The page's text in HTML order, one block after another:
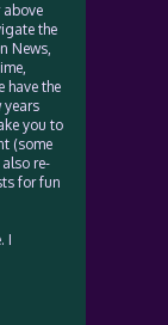
above
the
News,
have the
years
you to
(some
re-
for fun
I